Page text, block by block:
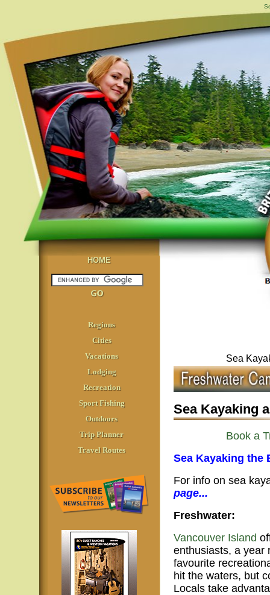
HOME
Regions
Cities
Vacations
Lodging
Recreation
Sport Fishing
Outdoors
Trip Planner
Travel Routes
Sea
Sea Kayaking
Book a
Sea Kayaking the
For info on sea
page...
Freshwater:
Vancouver Island
enthusiasts, a year
favourite
hit the waters, but
Locals take